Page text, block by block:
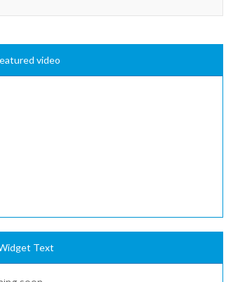
video
Text